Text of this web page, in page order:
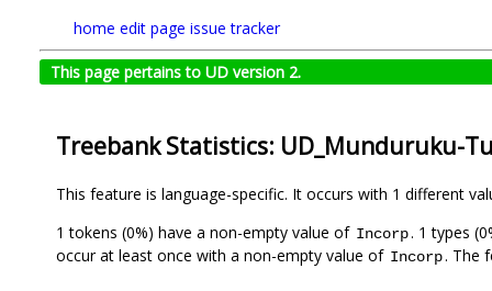
home edit page issue tracker
This page pertains to UD version 2.
Treebank Statistics: UD_Munduruku-
This feature is language-specific. It occurs with 1 different
1 tokens (0%) have a non-empty value of Incorp. 1 types
occur at least once with a non-empty value of Incorp. The